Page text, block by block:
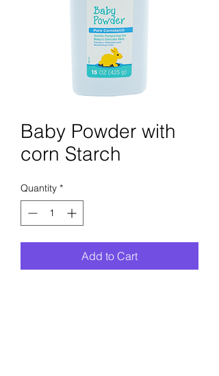
Baby Powder with
corn Starch
Quantity *
Add to Cart